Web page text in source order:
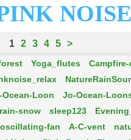
1 2 3 4 5 >
Yoga_flutes
Ocean-Loon Jo-Ocean-
snow sleep123
oscillating-fan A-C-vent